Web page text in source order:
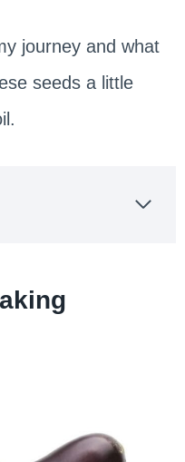
journey and what
seeds a little